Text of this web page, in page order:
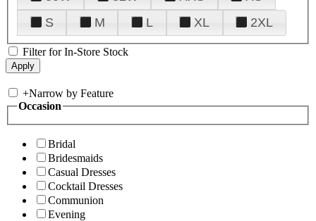
S
M L XL 2XL
Filter for In-Store Stock
+Narrow by Feature
Occasion
Bridal
Bridesmaids
Casual Dresses
Cocktail Dresses
Communion
Evening